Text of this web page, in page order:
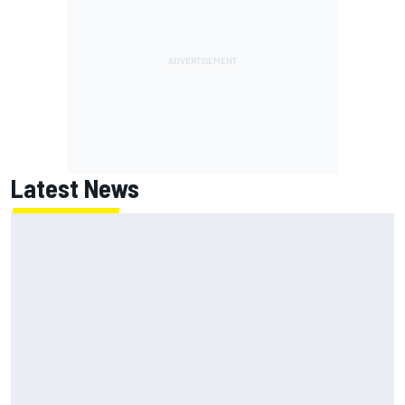
Latest News